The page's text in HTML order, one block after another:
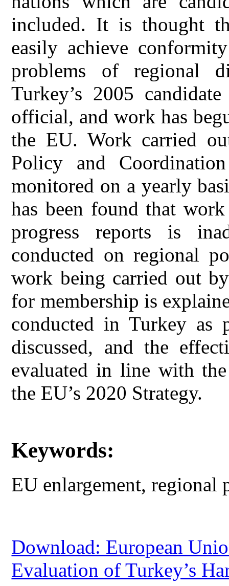
included. It is thought
easily achieve
problems of regional
Turkey’s 2005
official, and work has
the EU. Work carried
Policy and
monitored on a yearly
has been found that
progress reports is
conducted on regional
work being carried out
for membership is
conducted in Turkey
discussed, and the
evaluated in line with
the EU’s 2020 Strategy.
Keywords:
EU enlargement, regional
Download: European
Evaluation of Turkey’s